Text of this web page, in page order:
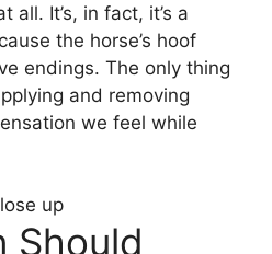
all. It’s, in fact, it’s a
the horse’s hoof
endings. The only thing
and removing
we feel while
Should